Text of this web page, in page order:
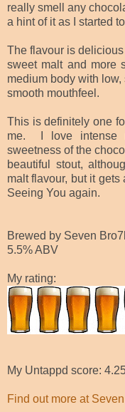
really smell any
a hint of it as I started
The flavour is
sweet malt and more
medium body with
smooth mouthfeel.
This is definitely one
me. I love intense
sweetness of the
beautiful stout,
malt flavour, but it gets
Seeing You again.
Brewed by Seven
5.5% ABV
My rating:
My Untappd score:
Find out more at